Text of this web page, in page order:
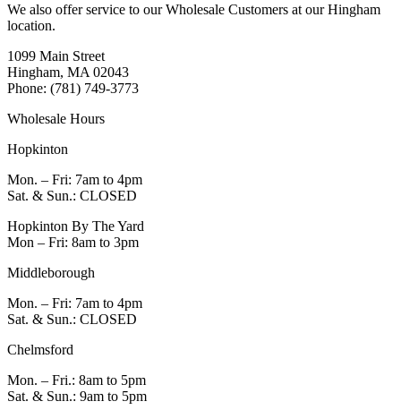
We also offer service to our Wholesale Customers at our Hingham
location.
1099 Main Street
Hingham, MA 02043
Phone: (781) 749-3773
Wholesale Hours
Hopkinton
Mon. – Fri: 7am to 4pm
Sat. & Sun.: CLOSED
Hopkinton By The Yard
Mon – Fri: 8am to 3pm
Middleborough
Mon. – Fri: 7am to 4pm
Sat. & Sun.: CLOSED
Chelmsford
Mon. – Fri.: 8am to 5pm
Sat. & Sun.: 9am to 5pm